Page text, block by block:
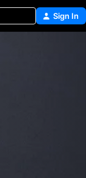
Sign In